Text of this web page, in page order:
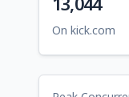
On kick.com